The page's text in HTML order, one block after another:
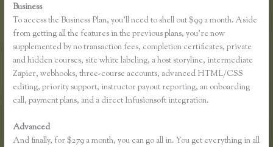
Business
To access the Business Plan, you’ll need to shell out $99 a month. Aside
from getting all the features in the previous plans, you’re now
supplemented by no transaction fees, completion certificates, private
and hidden courses, site white labeling, a host storyline, intermediate
Zapier, webhooks, three-course accounts, advanced HTML/CSS
editing, priority support, instructor payout reporting, an onboarding
call, payment plans, and a direct Infusionsoft integration.
Advanced
And finally, for $279 a month, you can go all in. You get everything in all